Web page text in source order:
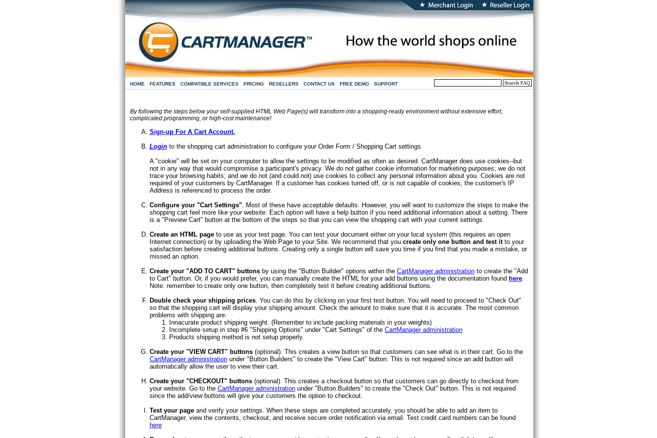
HOME FEATURES COMPATIBLE SERVICES PRICING RESELLERS CONTACT US FREE DEMO SUPPORT
By following the steps below your self-supplied HTML Web Page(s) will transform into a shopping-ready environment without extensive effort,
complicated programming, or high-cost maintenance!
Sign-up For A Cart Account.
Loginto the shopping cart administration to configure your Order Form / Shopping Cart settings.
A "cookie" will be set on your computer to allow the settings to be modified as often as desired. CartManager does use cookies--but
not in any way that would compromise a participant's privacy. We do not gather cookie information for marketing purposes; we do not
trace your browsing habits; and we do not (and could not) use cookies to collect any personal information about you. Cookies are not
required of your customers by CartManager. If a customer has cookies turned off, or is not capable of cookies, the customer's IP
Address is referenced to process the order.
Configure your "Cart Settings". Most of these have acceptable defaults. However, you will want to customize the steps to make the
shopping cart feel more like your website. Each option will have a help button if you need additional information about a setting. There
is a "Preview Cart" button at the bottom of the steps so that you can view the shopping cart with your current settings.
Create an HTML pageto use as your test page. You can test your document either on your local system (this requires an open
Internet connection) or by uploading the Web Page to your Site. We recommend that you create only one button and test itto your
satisfaction before creating additional buttons. Creating only a single button will save you time if you find that you made a mistake, or
missed an option.
Create your "ADD TO CART" buttonsby using the "Button Builder" options within the CartManager administrationto create the "Add
to Cart" button. Or, if you would prefer, you can manually create the HTML for your add buttons using the documentation found here.
Note: remember to create only one button, then completely test it before creating additional buttons.
Double check your shipping prices. You can do this by clicking on your first test button. You will need to proceed to "Check Out"
so that the shopping cart will display your shipping amount. Check the amount to make sure that it is accurate. The most common
problems with shipping are:
Innacurate product shipping weight. (Remember to include packing materials in your weights)
Incomplete setup in step #6 "Shipping Options" under "Cart Settings" of the CartManager administration
Products shipping method is not setup properly.
Create your "VIEW CART" buttons(optional). This creates a view button so that customers can see what is in their cart. Go to the
CartManager administrationunder "Button Builders" to create the "View Cart" button. This is not required since an add button will
automatically allow the user to view their cart.
Create your "CHECKOUT" buttons(optional). This creates a checkout button so that customers can go directly to checkout from
your website. Go to the CartManager administrationunder "Button Builders" to create the "Check Out" button. This is not required
since the add/view buttons will give your customers the option to checkout.
Test your pageand verify your settings. When these steps are completed accurately, you should be able to add an item to
CartManager, view the contents, checkout, and receive secure order notification via email. Test credit card numbers can be found
here